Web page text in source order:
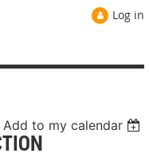
Log in
Add to my calendar